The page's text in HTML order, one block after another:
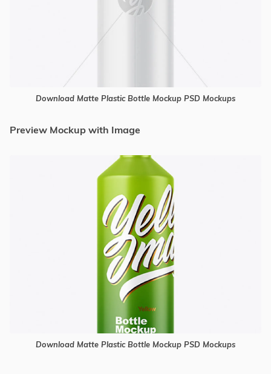
Download Matte Plastic Bottle Mockup PSD Mockups
Preview Mockup with Image
Download Matte Plastic Bottle Mockup PSD Mockups